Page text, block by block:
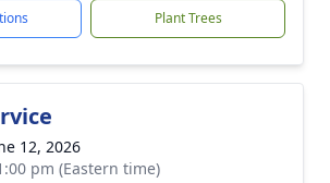
Plant Trees
12, 2026
pm (Eastern time)